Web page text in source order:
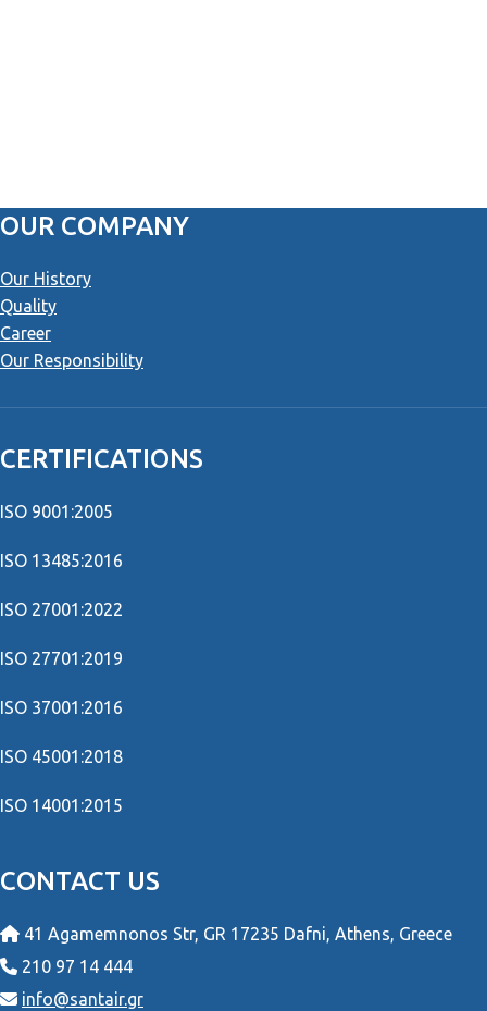
OUR COMPANY
Our History
Quality
Career
Our Responsibility
CERTIFICATIONS
ISO 9001:2005
ISO 13485:2016
ISO 27001:2022
ISO 27701:2019
ISO 37001:2016
ISO 45001:2018
ISO 14001:2015
CONTACT US
41 Agamemnonos Str, GR 17235 Dafni, Athens, Greece
210 97 14 444
info@santair.gr